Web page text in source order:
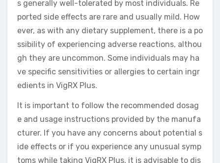
s generally well-tolerated by most individuals. Re
ported side effects are rare and usually mild. How
ever, as with any dietary supplement, there is a po
ssibility of experiencing adverse reactions, althou
gh they are uncommon. Some individuals may ha
ve specific sensitivities or allergies to certain ingr
edients in VigRX Plus.
It is important to follow the recommended dosag
e and usage instructions provided by the manufa
cturer. If you have any concerns about potential s
ide effects or if you experience any unusual symp
toms while taking VigRX Plus, it is advisable to dis